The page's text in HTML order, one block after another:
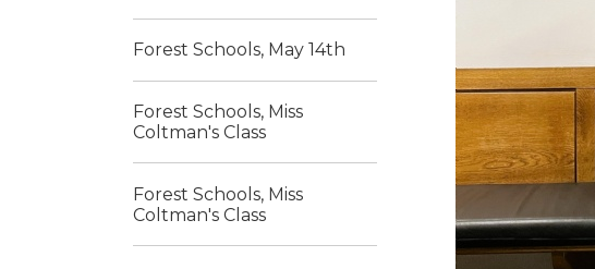
Forest Schools, May 14th
Forest Schools, Miss
Coltman's Class
Forest Schools, Miss
Coltman's Class